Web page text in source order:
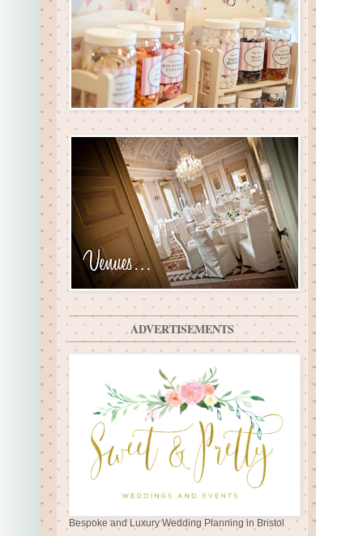
ADVERTISEMENTS
Bespoke and Luxury Wedding Planning in Bristol